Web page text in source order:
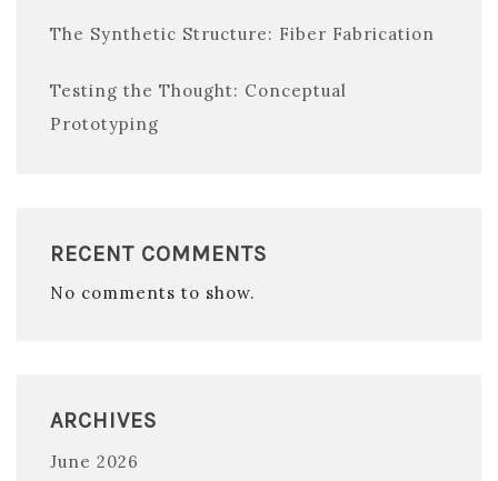
The Synthetic Structure: Fiber Fabrication
Testing the Thought: Conceptual
Prototyping
RECENT COMMENTS
No comments to show.
ARCHIVES
June 2026